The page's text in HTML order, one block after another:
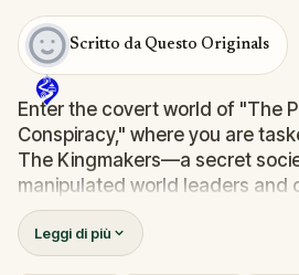
Scritto da Questo Originals
Enter the covert world of "The
Conspiracy," where you are
The Kingmakers—a secret
manipulated world leaders and
events from the shadows for
whistleblower has come forward
information, thrusting you into a
Leggi di più